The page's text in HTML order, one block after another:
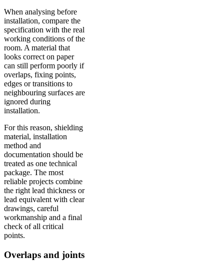
When analysing before
installation, compare the
specification with the real
working conditions of the
room. A material that
looks correct on paper
can still perform poorly if
overlaps, fixing points,
edges or transitions to
neighbouring surfaces are
ignored during
installation.
For this reason, shielding
material, installation
method and
documentation should be
treated as one technical
package. The most
reliable projects combine
the right lead thickness or
lead equivalent with clear
drawings, careful
workmanship and a final
check of all critical
points.
Overlaps and joints